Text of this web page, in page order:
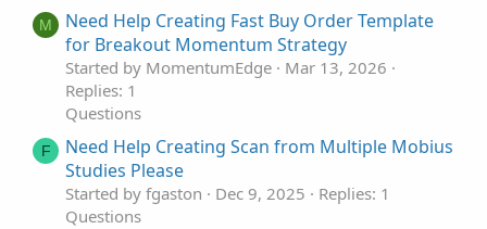
t
e
M
Need Help Creating Fast Buy Order Template
for Breakout Momentum Strategy
Started by MomentumEdge
Mar 13, 2026
Replies: 1
Questions
F
Need Help Creating Scan from Multiple Mobius
Studies Please
Started by fgaston Dec 9, 2025
Replies: 1
Questions